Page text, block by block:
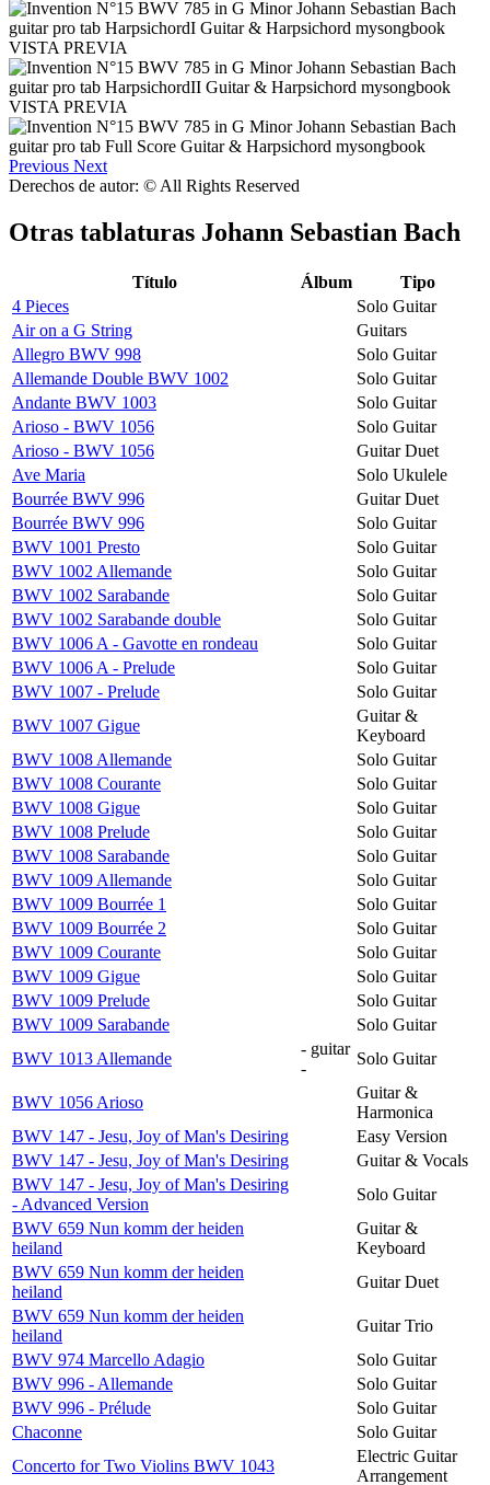
VISTA PREVIA
VISTA PREVIA
Previous Next
Derechos de autor: © All Rights Reserved
Otras tablaturas Johann Sebastian Bach
Título Álbum
Tipo
4 Pieces
Solo Guitar
Air on a G String
Guitars
Allegro BWV 998
Solo Guitar
Allemande Double BWV 1002
Solo Guitar
Andante BWV 1003
Solo Guitar
Arioso - BWV 1056
Solo Guitar
Arioso - BWV 1056
Guitar Duet
Ave Maria
Solo Ukulele
Bourrée BWV 996
Guitar Duet
Bourrée BWV 996
Solo Guitar
BWV 1001 Presto
Solo Guitar
BWV 1002 Allemande
Solo Guitar
BWV 1002 Sarabande
Solo Guitar
BWV 1002 Sarabande double
Solo Guitar
BWV 1006 A - Gavotte en rondeau
Solo Guitar
BWV 1006 A - Prelude
Solo Guitar
BWV 1007 - Prelude
Solo Guitar
BWV 1007 Gigue
Guitar &
Keyboard
BWV 1008 Allemande
Solo Guitar
BWV 1008 Courante
Solo Guitar
BWV 1008 Gigue
Solo Guitar
BWV 1008 Prelude
Solo Guitar
BWV 1008 Sarabande
Solo Guitar
BWV 1009 Allemande
Solo Guitar
BWV 1009 Bourrée 1
Solo Guitar
BWV 1009 Bourrée 2
Solo Guitar
BWV 1009 Courante
Solo Guitar
BWV 1009 Gigue
Solo Guitar
BWV 1009 Prelude
Solo Guitar
BWV 1009 Sarabande
Solo Guitar
BWV 1013 Allemande
- guitar
-
Solo Guitar
BWV 1056 Arioso
Guitar &
Harmonica
BWV 147 - Jesu, Joy of Man's Desiring
Easy Version
BWV 147 - Jesu, Joy of Man's Desiring
Guitar & Vocals
BWV 147 - Jesu, Joy of Man's Desiring
- Advanced Version
Solo Guitar
BWV 659 Nun komm der heiden
heiland
Guitar &
Keyboard
BWV 659 Nun komm der heiden
heiland
Guitar Duet
BWV 659 Nun komm der heiden
heiland
Guitar Trio
BWV 974 Marcello Adagio
Solo Guitar
BWV 996 - Allemande
Solo Guitar
BWV 996 - Prélude
Solo Guitar
Chaconne
Solo Guitar
Concerto for Two Violins BWV 1043
Electric Guitar
Arrangement